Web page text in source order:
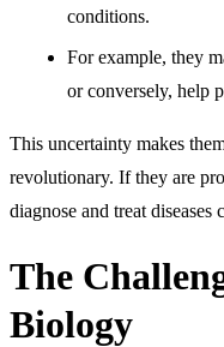
conditions.
For example, they
or conversely, help
This uncertainty makes
revolutionary. If they are
diagnose and treat
The
Biology